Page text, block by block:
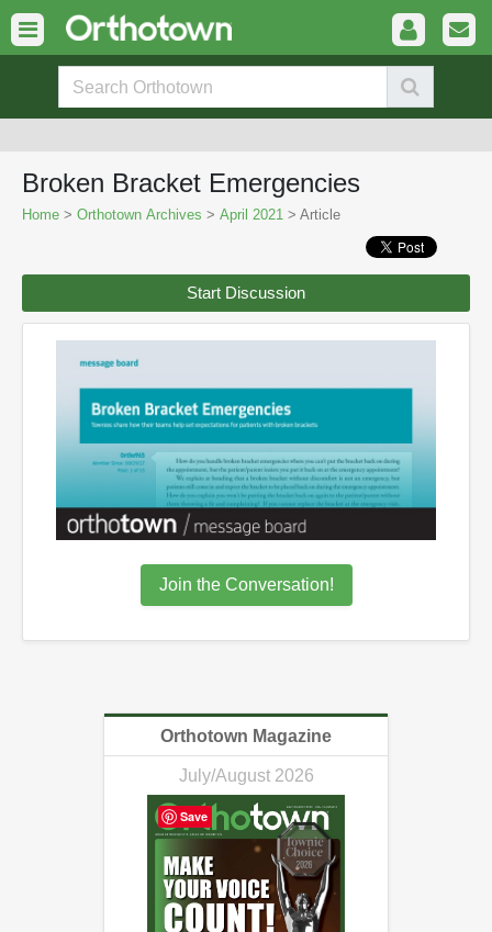
Broken Bracket Emergencies
Home > Orthotown Archives > April 2021 > Article
Start Discussion
Join the Conversation!
Orthotown Magazine
July/August 2026
Save